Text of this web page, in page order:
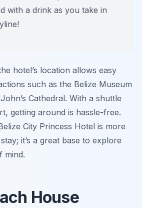
with a drink as you take in
hotel’s location allows easy
such as the Belize Museum
Cathedral. With a shuttle
getting around is hassle-free.
City Princess Hotel is more
it’s a great base to explore
mind.
House